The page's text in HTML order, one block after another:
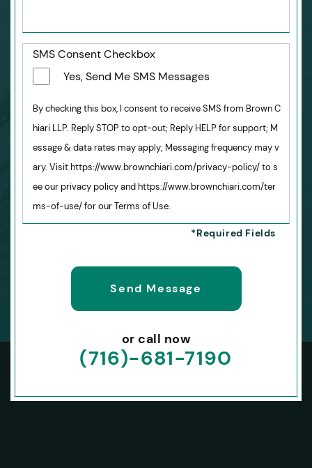
SMS Consent Checkbox
Yes, Send Me SMS Messages
By checking this box, I consent to receive SMS from Brown C
hiari LLP. Reply STOP to opt-out; Reply HELP for support; M
essage & data rates may apply; Messaging frequency may v
ary. Visit https://www.brownchiari.com/privacy-policy/ to s
ee our privacy policy and https://www.brownchiari.com/ter
ms-of-use/ for our Terms of Use.
or call now
(716)-681-7190